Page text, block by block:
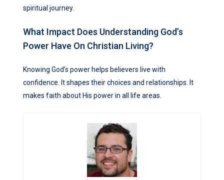
spiritual journey.
What Impact Does Understanding God’s
Power Have On Christian Living?
Knowing God’s power helps believers live with
confidence. It shapes their choices and relationships. It
makes faith about His power in all life areas.